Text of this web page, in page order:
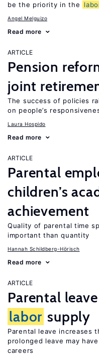
be the priority in the
Angel Melguizo
Read more
ARTICLE
Pension
joint
The success of policies
on people’s
Laura Hospido
Read more
ARTICLE
Parental
children’s
achievement
Quality of parental time
important than quantity
Hannah Schildberg-Hörisch
Read more
ARTICLE
Parental
labor supply
Parental leave increases
prolonged leave may
careers